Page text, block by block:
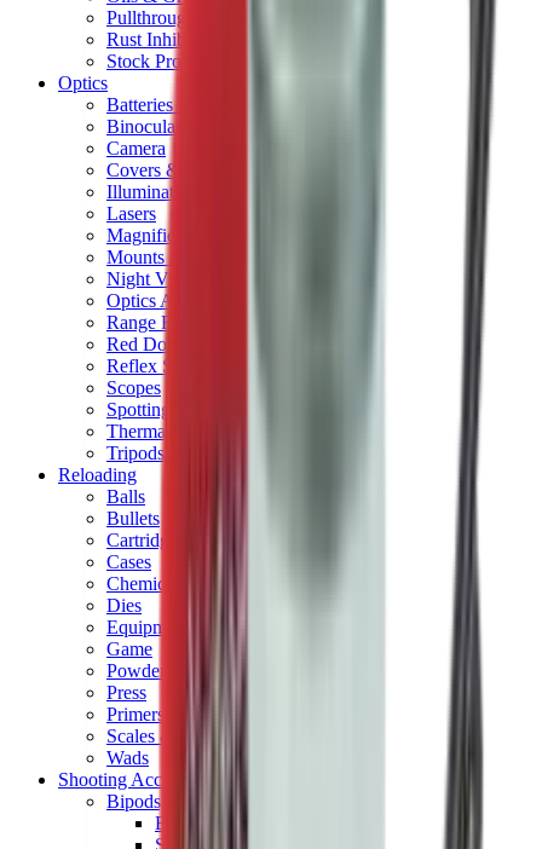
Pullthroughs
Rust Inhibitors
Stock Products
Optics
Batteries Optics
Binoculars
Camera
Covers & Caps
Illuminators
Lasers
Magnifiers
Mounts & Rails
Night Vision
Optics Accessories
Range Finders
Red Dot & Holo Point
Reflex Sights
Scopes
Spotting Scopes
Thermal
Tripods
Reloading
Balls
Bullets
Cartridge Boxes
Cases
Chemicals
Dies
Equipment
Game
Powder
Press
Primers
Scales & Measures
Wads
Shooting Accessories
Bipods, Shooting Sticks & Rests
Bipods & Rests
Shooting Sticks